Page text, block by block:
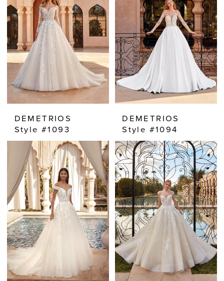
DEMETRIOS
Style #1093
DEMETRIOS
Style #1094